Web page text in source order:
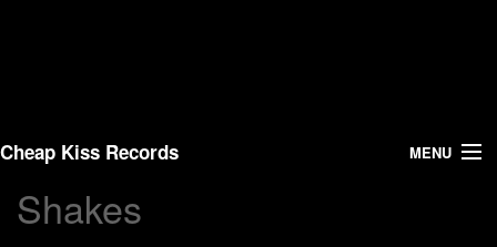
Cheap Kiss Records MENU
Search
Shakes